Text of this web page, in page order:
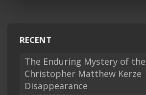
RECENT
The Enduring Mystery of the
Christopher Matthew Kerze
Disappearance